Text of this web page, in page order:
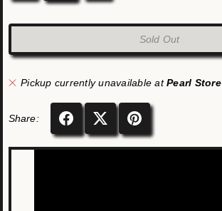
Sold Out
Pickup currently unavailable atPearl Store
Share: